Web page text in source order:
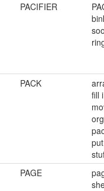
PACIFIER
PACK
fill
PAGE